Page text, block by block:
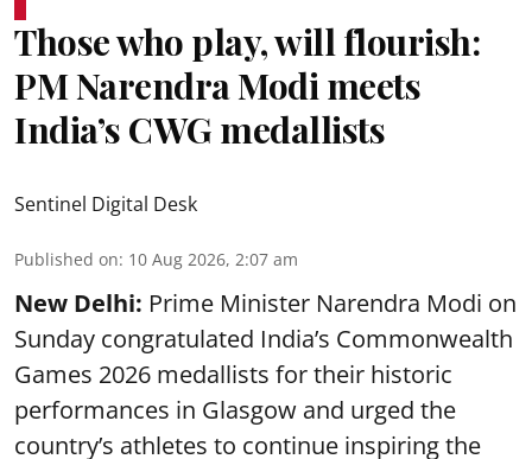
Those who play, will flourish:
PM Narendra Modi meets
India’s CWG medallists
Sentinel Digital Desk
Published on: 10 Aug 2026, 2:07 am
New Delhi: Prime Minister Narendra Modi on
Sunday congratulated India’s Commonwealth
Games 2026 medallists for their historic
performances in Glasgow and urged the
country’s athletes to continue inspiring the